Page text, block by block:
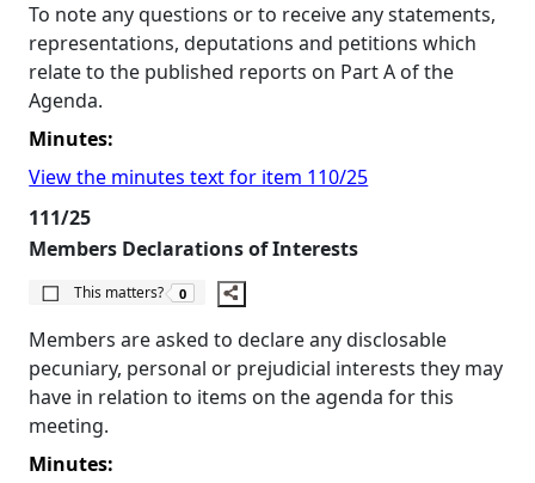
To note any questions or to receive any statements,
representations, deputations and petitions which
relate to the published reports on Part A of the
Agenda.
Minutes:
View the minutes text for item 110/25
111/25
Members Declarations of Interests
This matters?
The number of people this matters to is
0
Members are asked to declare any disclosable
pecuniary, personal or prejudicial interests they may
have in relation to items on the agenda for this
meeting.
Minutes: